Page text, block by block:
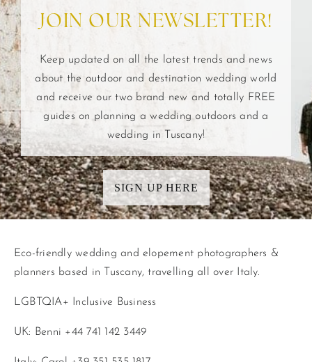
JOIN OUR NEWSLETTER!
Keep updated on all the latest trends and news
about the outdoor and destination wedding world
and receive our two brand new and totally FREE
guides on planning a wedding outdoors and a
wedding in Tuscany!
SIGN UP HERE
Eco-friendly wedding and elopement photographers &
planners based in Tuscany, travelling all over Italy.
LGBTQIA+ Inclusive Business
UK: Benni +44 741 142 3449